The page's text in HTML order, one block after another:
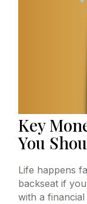
Key
You
Life happens
backseat if
with a